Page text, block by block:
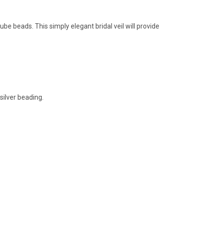
beads. This simply elegant bridal veil will provide
beading.